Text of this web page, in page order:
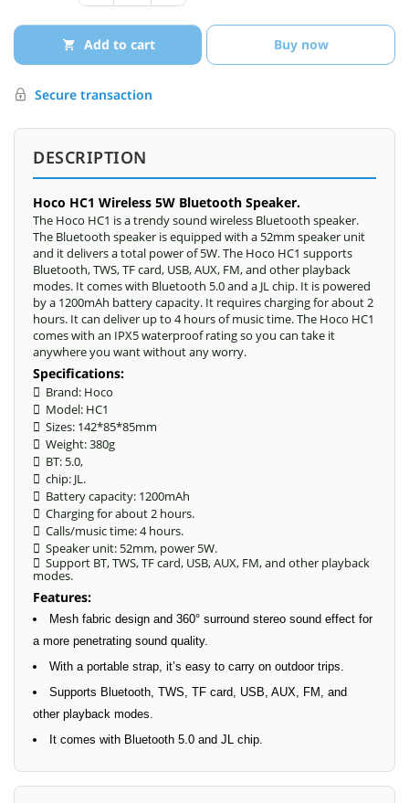
Add to cart Buy now
Secure transaction
DESCRIPTION
Hoco HC1 Wireless 5W Bluetooth Speaker.
The Hoco HC1 is a trendy sound wireless Bluetooth speaker.
The Bluetooth speaker is equipped with a 52mm speaker unit
and it delivers a total power of 5W. The Hoco HC1 supports
Bluetooth, TWS, TF card, USB, AUX, FM, and other playback
modes. It comes with Bluetooth 5.0 and a JL chip. It is powered
by a 1200mAh battery capacity. It requires charging for about 2
hours. It can deliver up to 4 hours of music time. The Hoco HC1
comes with an IPX5 waterproof rating so you can take it
anywhere you want without any worry.
Specifications:
 Brand: Hoco
 Model: HC1
 Sizes: 142*85*85mm
 Weight: 380g
 BT: 5.0,
 chip: JL.
 Battery capacity: 1200mAh
 Charging for about 2 hours.
 Calls/music time: 4 hours.
 Speaker unit: 52mm, power 5W.
 Support BT, TWS, TF card, USB, AUX, FM, and other playback
modes.
Features:
Mesh fabric design and 360° surround stereo sound effect for
a more penetrating sound quality.
With a portable strap, it’s easy to carry on outdoor trips.
Supports Bluetooth, TWS, TF card, USB, AUX, FM, and
other playback modes.
It comes with Bluetooth 5.0 and JL chip.